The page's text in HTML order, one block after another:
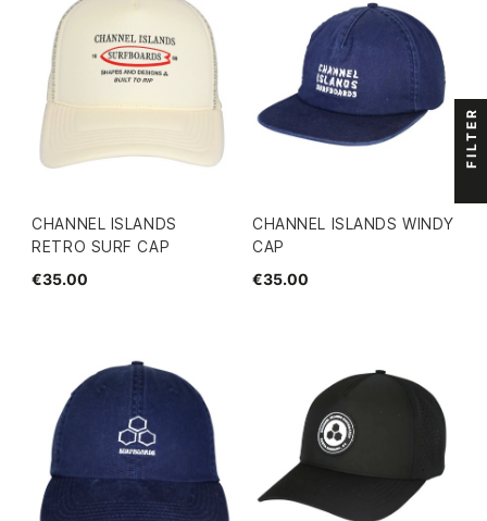
CHANNEL ISLANDS
RETRO SURF CAP
€35.00
CHANNEL ISLANDS WINDY
CAP
€35.00
FILTER